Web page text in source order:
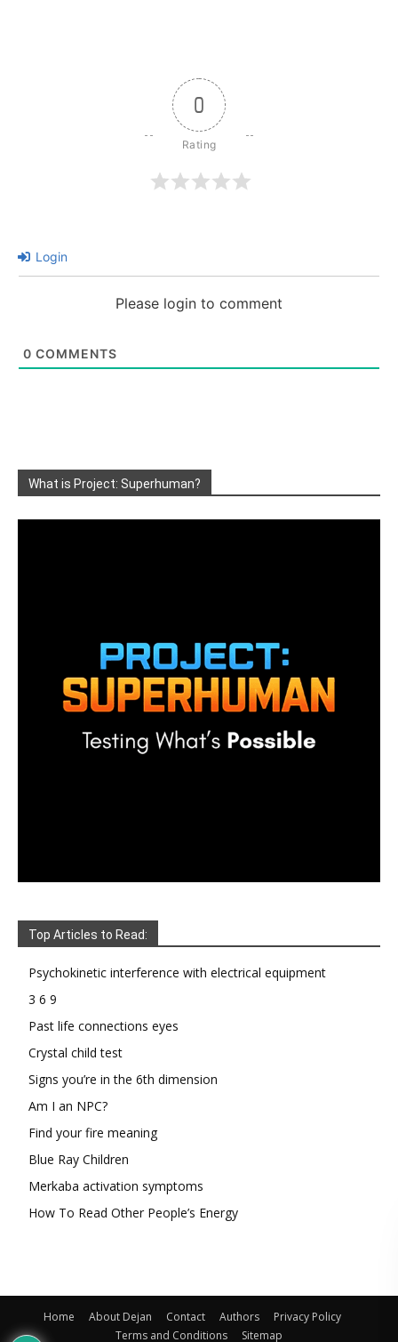
0
Login
Please login to comment
0 COMMENTS
What is Project: Superhuman?
Top Articles to Read:
Psychokinetic interference with electrical equipment
3 6 9
Past life connections eyes
Crystal child test
Signs you’re in the 6th dimension
Am I an NPC?
Find your fire meaning
Blue Ray Children
Merkaba activation symptoms
How To Read Other People’s Energy
Home About Dejan Contact Authors
Privacy Policy
Terms and Conditions
Sitemap